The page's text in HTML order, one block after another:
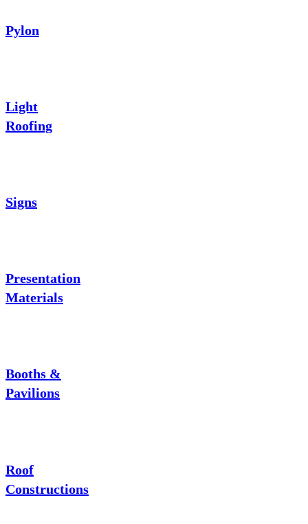
Pylon
Light
Roofing
Signs
Presentation
Materials
Booths &
Pavilions
Roof
Constructions